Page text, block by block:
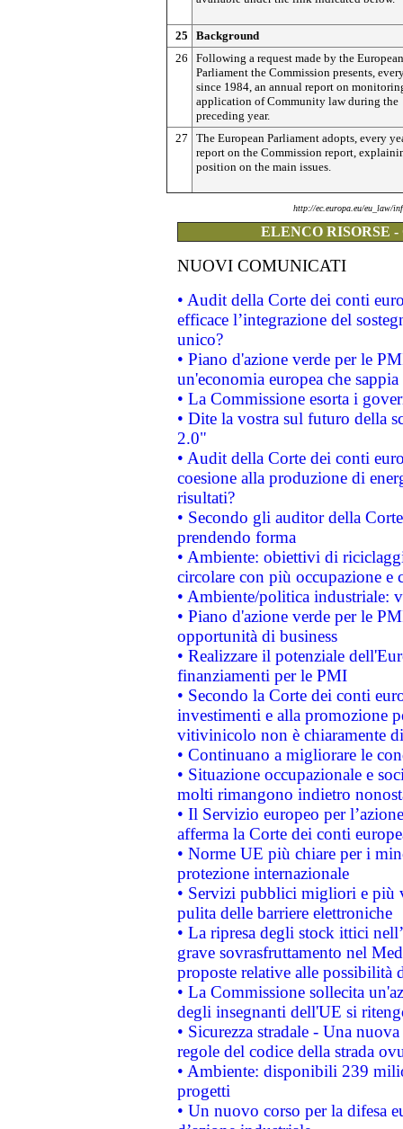
25
Background
26
Following a request made by the European
Parliament the Commission presents,
since 1984, an annual report on
application of Community law during the
preceding year.
27
The European Parliament adopts, every
report on the Commission report,
position on the main issues.
http://ec.europa.eu/eu_law/
ELENCO RISORSE
NUOVI COMUNICATI
• Audit della Corte dei conti
efficace l’integrazione del
unico?
• Piano d'azione verde per le
un'economia europea che
• La Commissione esorta i
• Dite la vostra sul futuro della
2.0"
• Audit della Corte dei conti
coesione alla produzione di
risultati?
• Secondo gli auditor della
prendendo forma
• Ambiente: obiettivi di
circolare con più occupazione e
• Ambiente/politica industriale:
• Piano d'azione verde per le
opportunità di business
• Realizzare il potenziale
finanziamenti per le PMI
• Secondo la Corte dei conti
investimenti e alla promozione
vitivinicolo non è chiaramente
• Continuano a migliorare le
• Situazione occupazionale e
molti rimangono indietro
• Il Servizio europeo per
afferma la Corte dei conti
• Norme UE più chiare per i
protezione internazionale
• Servizi pubblici migliori e più
pulita delle barriere elettroniche
• La ripresa degli stock ittici
grave sovrasfruttamento nel
proposte relative alle possibilità
• La Commissione sollecita
degli insegnanti dell'UE si
• Sicurezza stradale - Una
regole del codice della strada
• Ambiente: disponibili 239
progetti
• Un nuovo corso per la difesa